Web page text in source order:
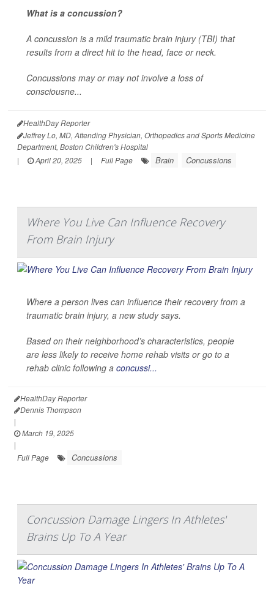
What is a concussion?
A concussion is a mild traumatic brain injury (TBI) that
results from a direct hit to the head, face or neck.
Concussions may or may not involve a loss of
consciousne...
HealthDay Reporter
Jeffrey Lo, MD, Attending Physician, Orthopedics and Sports Medicine
Department, Boston Children's Hospital
|
April 20, 2025 | Full Page Brain Concussions
Where You Live Can Influence Recovery
From Brain Injury
Where a person lives can influence their recovery from a
traumatic brain injury, a new study says.
Based on their neighborhood’s characteristics, people
are less likely to receive home rehab visits or go to a
rehab clinic following a concussi...
HealthDay Reporter
Dennis Thompson
|
March 19, 2025
|
Full Page
Concussions
Concussion Damage Lingers In Athletes'
Brains Up To A Year